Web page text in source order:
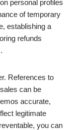
personal profiles
of temporary
establishing a
refunds
References to
can be
accurate,
legitimate
you can